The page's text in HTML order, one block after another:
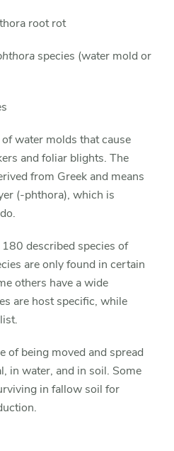
root rot
species (water mold or
water molds that cause
and foliar blights. The
from Greek and means
(-phthora), which is
described species of
are only found in certain
others have a wide
are host specific, while
of being moved and spread
in water, and in soil. Some
in fallow soil for